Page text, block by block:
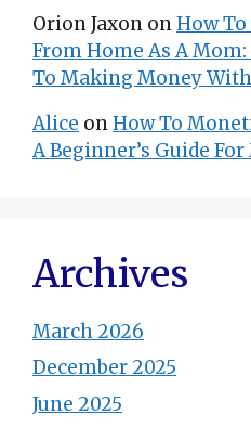
Orion Jaxon onHow
From Home As A Mom:
To Making Money
Alice onHow To
A Beginner’s Guide
Archives
March 2026
December 2025
June 2025